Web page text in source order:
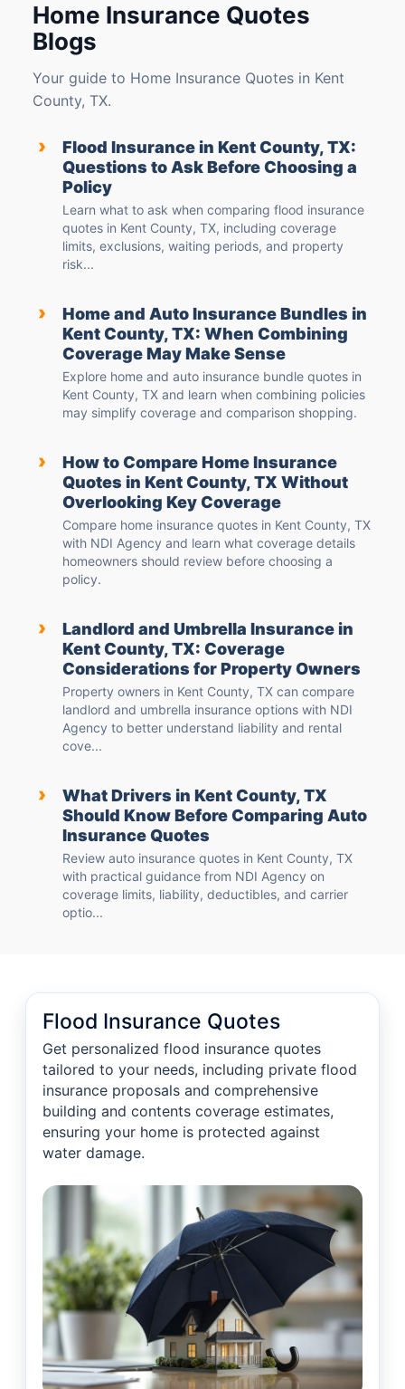
Home Insurance Quotes
Blogs
Your guide to Home Insurance Quotes in Kent
County, TX.
›
Flood Insurance in Kent County, TX:
Questions to Ask Before Choosing a
Policy
Learn what to ask when comparing flood insurance
quotes in Kent County, TX, including coverage
limits, exclusions, waiting periods, and property
risk...
›
Home and Auto Insurance Bundles in
Kent County, TX: When Combining
Coverage May Make Sense
Explore home and auto insurance bundle quotes in
Kent County, TX and learn when combining policies
may simplify coverage and comparison shopping.
›
How to Compare Home Insurance
Quotes in Kent County, TX Without
Overlooking Key Coverage
Compare home insurance quotes in Kent County, TX
with NDI Agency and learn what coverage details
homeowners should review before choosing a
policy.
›
Landlord and Umbrella Insurance in
Kent County, TX: Coverage
Considerations for Property Owners
Property owners in Kent County, TX can compare
landlord and umbrella insurance options with NDI
Agency to better understand liability and rental
cove...
›
What Drivers in Kent County, TX
Should Know Before Comparing Auto
Insurance Quotes
Review auto insurance quotes in Kent County, TX
with practical guidance from NDI Agency on
coverage limits, liability, deductibles, and carrier
optio...
Flood Insurance Quotes
Get personalized flood insurance quotes
tailored to your needs, including private flood
insurance proposals and comprehensive
building and contents coverage estimates,
ensuring your home is protected against
water damage.